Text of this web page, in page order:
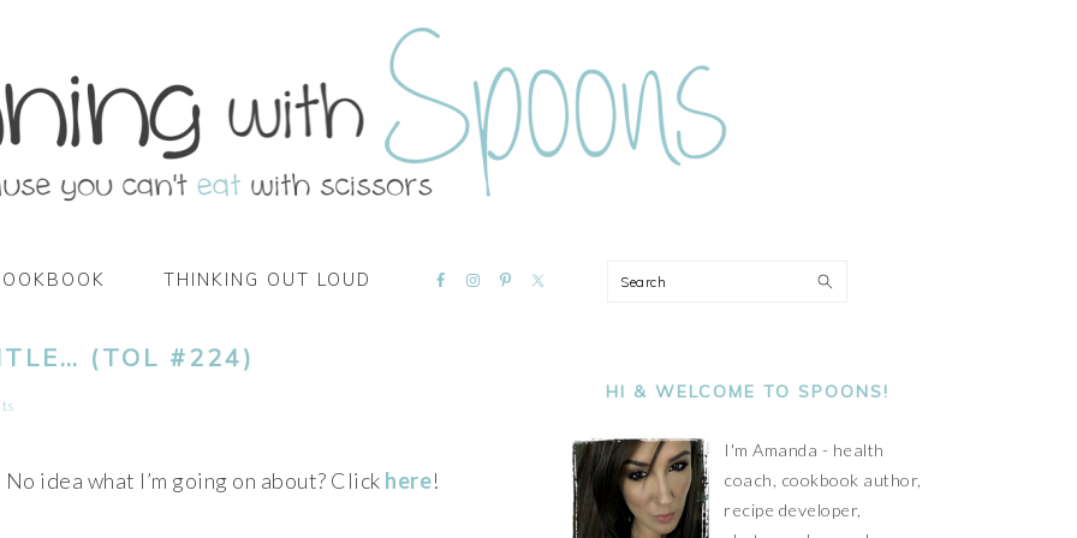
THINKING OUT LOUD
NAVIGATION
Search
(TOL #224)
idea what I’m going on about? Click here!
SIDEBAR
HI & WELCOME TO SPOONS!
I'm Amanda - health
coach, cookbook author,
recipe developer,